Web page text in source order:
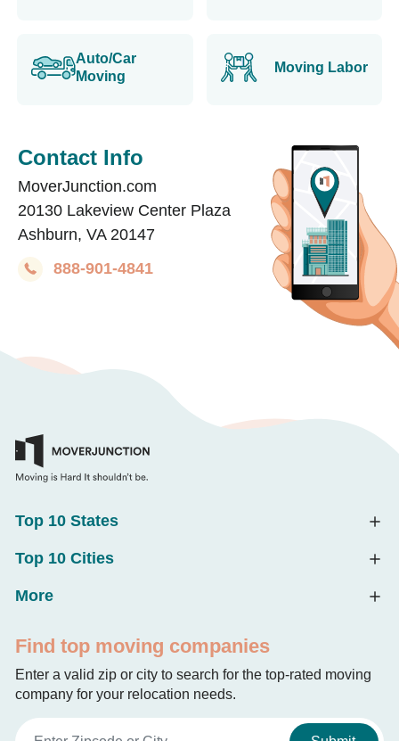
Auto/Car
Moving
Moving Labor
Contact Info
MoverJunction.com
20130 Lakeview Center Plaza
Ashburn, VA 20147
888-901-4841
Top 10 States
Top 10 Cities
More
Find top moving companies
Enter a valid zip or city to search for the top-rated moving
company for your relocation needs.